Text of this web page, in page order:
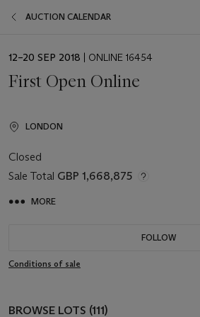
AUCTION CALENDAR
EVENT
12–20 SEP 2018 | ONLINE 16454
First Open Online
LONDON
Closed
Sale Total GBP 1,668,875
MORE
FOLLOW
Conditions of sale
BROWSE LOTS (111)